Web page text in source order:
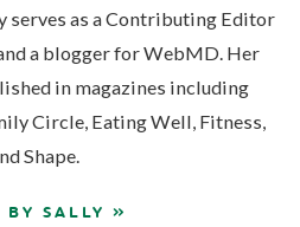
serves as a Contributing Editor
a blogger for WebMD. Her
in magazines including
Circle, Eating Well, Fitness,
Shape.
BY SALLY »